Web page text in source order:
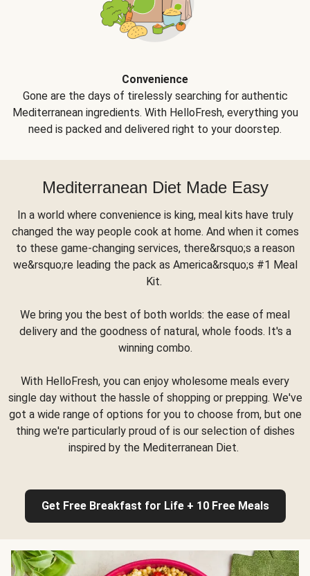
Convenience
Gone are the days of tirelessly searching for authentic
Mediterranean ingredients. With HelloFresh, everything you
need is packed and delivered right to your doorstep.
Mediterranean Diet Made Easy
In a world where convenience is king, meal kits have truly
changed the way people cook at home. And when it comes
to these game-changing services, there&rsquo;s a reason
we&rsquo;re leading the pack as America&rsquo;s #1 Meal
Kit.
We bring you the best of both worlds: the ease of meal
delivery and the goodness of natural, whole foods. It's a
winning combo.
With HelloFresh, you can enjoy wholesome meals every
single day without the hassle of shopping or prepping. We've
got a wide range of options for you to choose from, but one
thing we're particularly proud of is our selection of dishes
inspired by the Mediterranean Diet.
Get Free Breakfast for Life + 10 Free Meals